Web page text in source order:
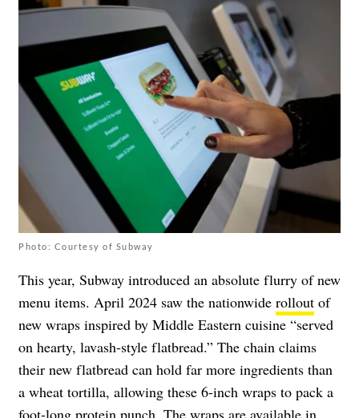
Photo: Courtesy of Subway
This year, Subway introduced an absolute flurry of new
menu items. April 2024 saw the nationwide rollout of
new wraps inspired by Middle Eastern cuisine “served
on hearty, lavash-style flatbread.” The chain claims
their new flatbread can hold far more ingredients than
a wheat tortilla, allowing these 6-inch wraps to pack a
foot-long protein punch. The wraps are available in